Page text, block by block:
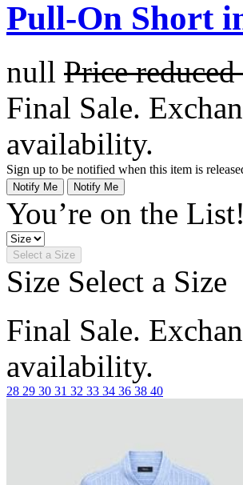
Pull-On Short
null Price
Final Sale.
availability.
Sign up to be notified when this item is
Notify Me Notify Me
You’re on the List!
Select a Size
Size Select a Size
Final Sale.
availability.
28 29 30 31 32 33 34 36 38 40